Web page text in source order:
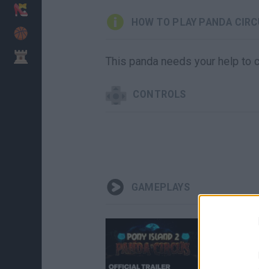
HOW TO PLAY PANDA
This panda needs your help to
CONTROLS
GAMEPLAYS